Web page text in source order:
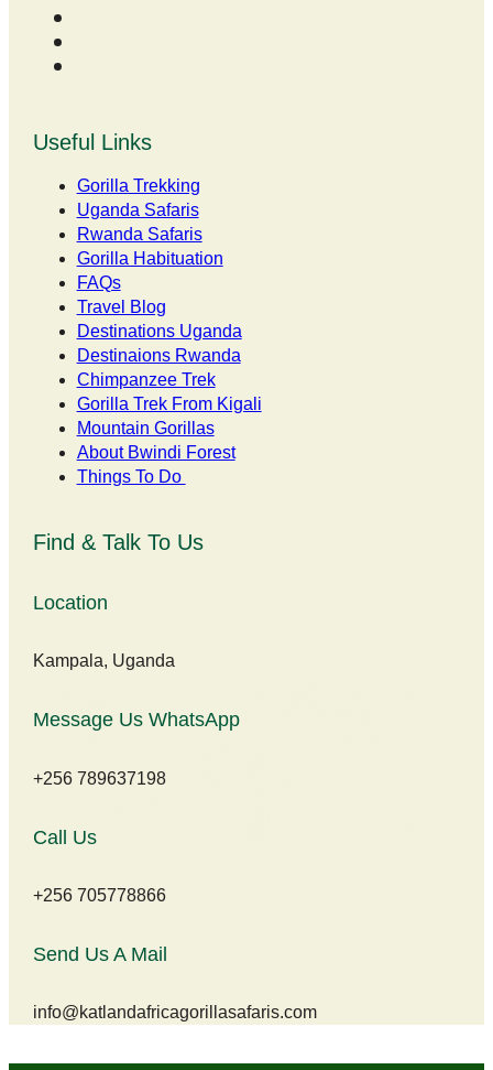
Useful Links
Gorilla Trekking
Uganda Safaris
Rwanda Safaris
Gorilla Habituation
FAQs
Travel Blog
Destinations Uganda
Destinaions Rwanda
Chimpanzee Trek
Gorilla Trek From Kigali
Mountain Gorillas
About Bwindi Forest
Things To Do
Find & Talk To Us
Location
Kampala, Uganda
Message Us WhatsApp
+256 789637198
Call Us
+256 705778866
Send Us A Mail
info@katlandafricagorillasafaris.com